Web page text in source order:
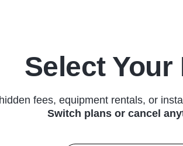
Select Your
fees, equipment rentals, or
Switch plans or cancel